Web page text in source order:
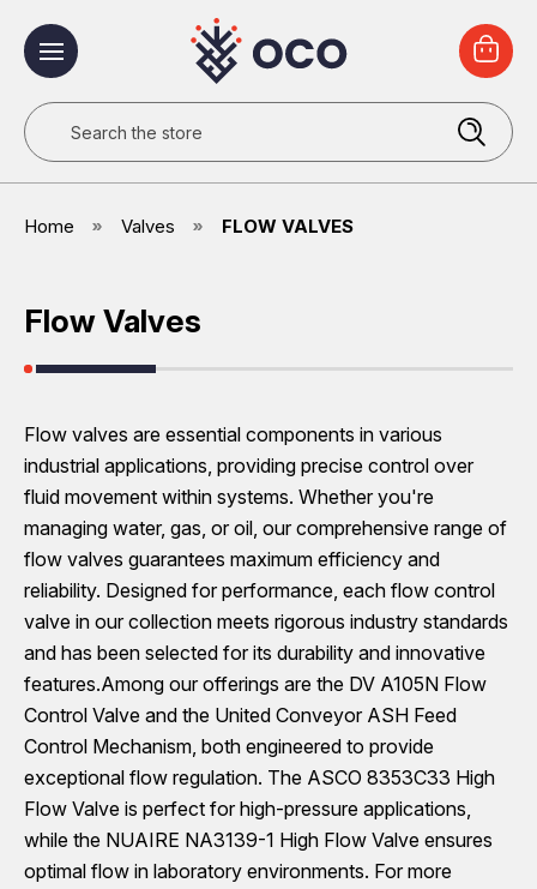
Search
Home Valves FLOW VALVES
Flow Valves
Flow valves are essential components in various
industrial applications, providing precise control over
fluid movement within systems. Whether you're
managing water, gas, or oil, our comprehensive range of
flow valves guarantees maximum efficiency and
reliability. Designed for performance, each flow control
valve in our collection meets rigorous industry standards
and has been selected for its durability and innovative
features.Among our offerings are the DV A105N Flow
Control Valve and the United Conveyor ASH Feed
Control Mechanism, both engineered to provide
exceptional flow regulation. The ASCO 8353C33 High
Flow Valve is perfect for high-pressure applications,
while the NUAIRE NA3139-1 High Flow Valve ensures
optimal flow in laboratory environments. For more